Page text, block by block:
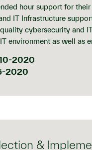
hour support for
IT Infrastructure
cybersecurity and
environment as well as
2020
2020
&